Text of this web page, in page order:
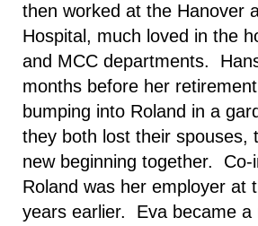
then worked at the Hanover
Hospital , much loved in the
and MCC departments.
months before her
bumping into Roland in a
they both lost their spouses,
new beginning together. Co-
Roland was her employer at
years earlier. Eva became a